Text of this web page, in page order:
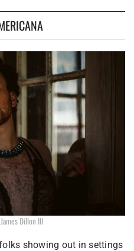
Dillon III
showing out in settings